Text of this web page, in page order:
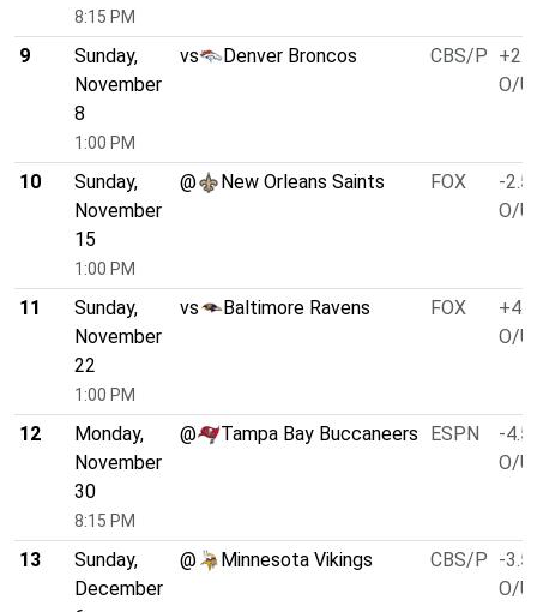
8:15 PM
9
Sunday,
November
8
1:00 PM
vs Denver Broncos CBS/P +2.5
O/U
10
Sunday,
November
15
1:00 PM
@ New Orleans Saints FOX
-2.5
O/U
11
Sunday,
November
22
1:00 PM
vs Baltimore Ravens FOX
+4.0
O/U
12
Monday,
November
30
8:15 PM
@ Tampa Bay Buccaneers ESPN
-4.5
O/U
13
Sunday,
December
@ Minnesota Vikings CBS/P -3.5
O/U